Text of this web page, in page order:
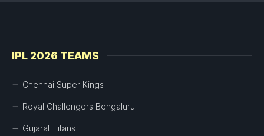
IPL 2026 TEAMS
Chennai Super Kings
Royal Challengers Bengaluru
Gujarat Titans